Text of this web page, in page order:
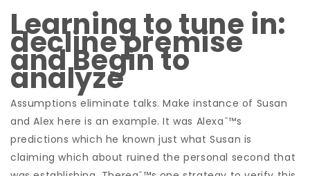
Learning to tune in:
decline premise
and Begin to
analyze
Assumptions eliminate talks. Make instance of Susan
and Alex here is an example. It was Alexaˆ™s
predictions which he known just what Susan is
claiming which about ruined the personal second that